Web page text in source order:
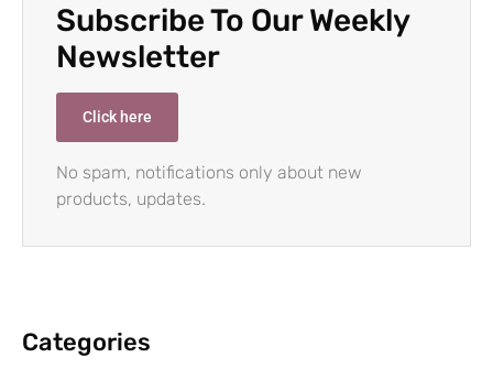
Subscribe To Our Weekly
Newsletter
Click here
No spam, notifications only about new
products, updates.
Categories